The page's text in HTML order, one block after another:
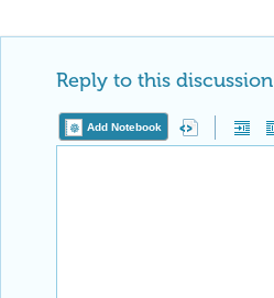
Reply to this discussion
Add Notebook